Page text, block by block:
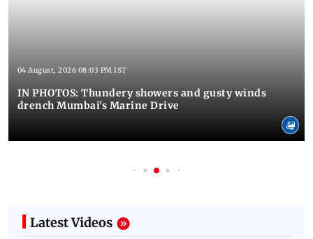
04 August, 2026 08:03 PM IST
IN PHOTOS: Thundery showers and gusty winds
drench Mumbai's Marine Drive
Latest Videos